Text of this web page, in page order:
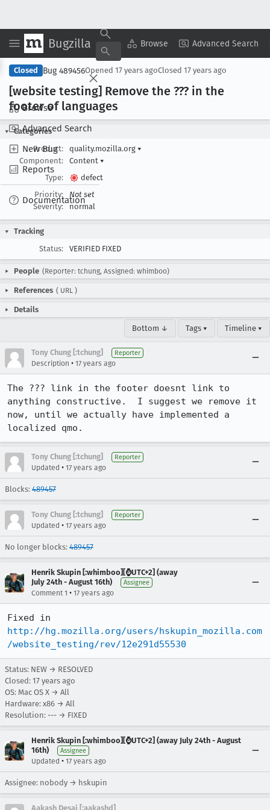
Bugzilla Browse Advanced Search
Browse
Advanced Search
New Bug
Reports
Documentation
Copy Summary ▾ View ▾
Closed Bug 489456Opened 17 years agoClosed 17 years ago
[website testing] Remove the ??? in the
footer of languages
Categories
Product:
quality.mozilla.org ▾
Component:
Content ▾
Type:
defect
Priority:
Not set
Severity:
normal
Tracking
Status:
VERIFIED FIXED
People (Reporter: tchung, Assigned: whimboo)
References ( URL )
Details
Bottom ↓ Tags ▾ Timeline ▾
Tony Chung [:tchung] Reporter
Description • 17 years ago
The ??? link in the footer doesnt link to
anything constructive.  I suggest we remove it
now, until we actually have implemented a
localized qmo.
Tony Chung [:tchung] Reporter
Updated • 17 years ago
Blocks: 489457
Tony Chung [:tchung] Reporter
Updated • 17 years ago
No longer blocks: 489457
Henrik Skupin [:whimboo][⌚️UTC+2] (away
July 24th - August 16th)
Assignee
Comment 1 • 17 years ago
http://hg.mozilla.org/users/hskupin_mozilla.com
/website_testing/rev/12e291d55530
Status: NEW → RESOLVED
Closed: 17 years ago
OS: Mac OS X → All
Hardware: x86 → All
Resolution: --- → FIXED
Henrik Skupin [:whimboo][⌚️UTC+2] (away July 24th - August
16th)
Assignee
Updated • 17 years ago
Assignee: nobody → hskupin
Aakash Desai [:aakashd]